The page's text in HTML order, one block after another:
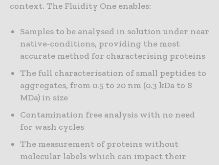
context. The Fluidity One enables:
Samples to be analysed in solution under near
native-conditions, providing the most
accurate method for characterising proteins
The full characterisation of small peptides to
aggregates, from 0.5 to 20 nm (0.3 kDa to 8
MDa) in size
Contamination free analysis with no need
for wash cycles
The measurement of proteins without
molecular labels which can impact their